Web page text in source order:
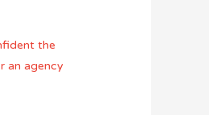
the
an agency